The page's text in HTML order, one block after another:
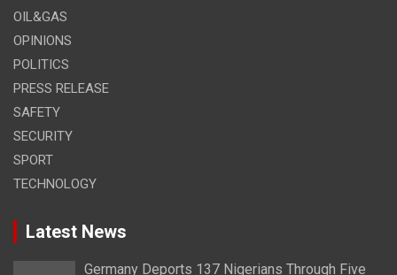
OIL&GAS
OPINIONS
POLITICS
PRESS RELEASE
SAFETY
SECURITY
SPORT
TECHNOLOGY
Latest News
Germany Deports 137 Nigerians Through Five